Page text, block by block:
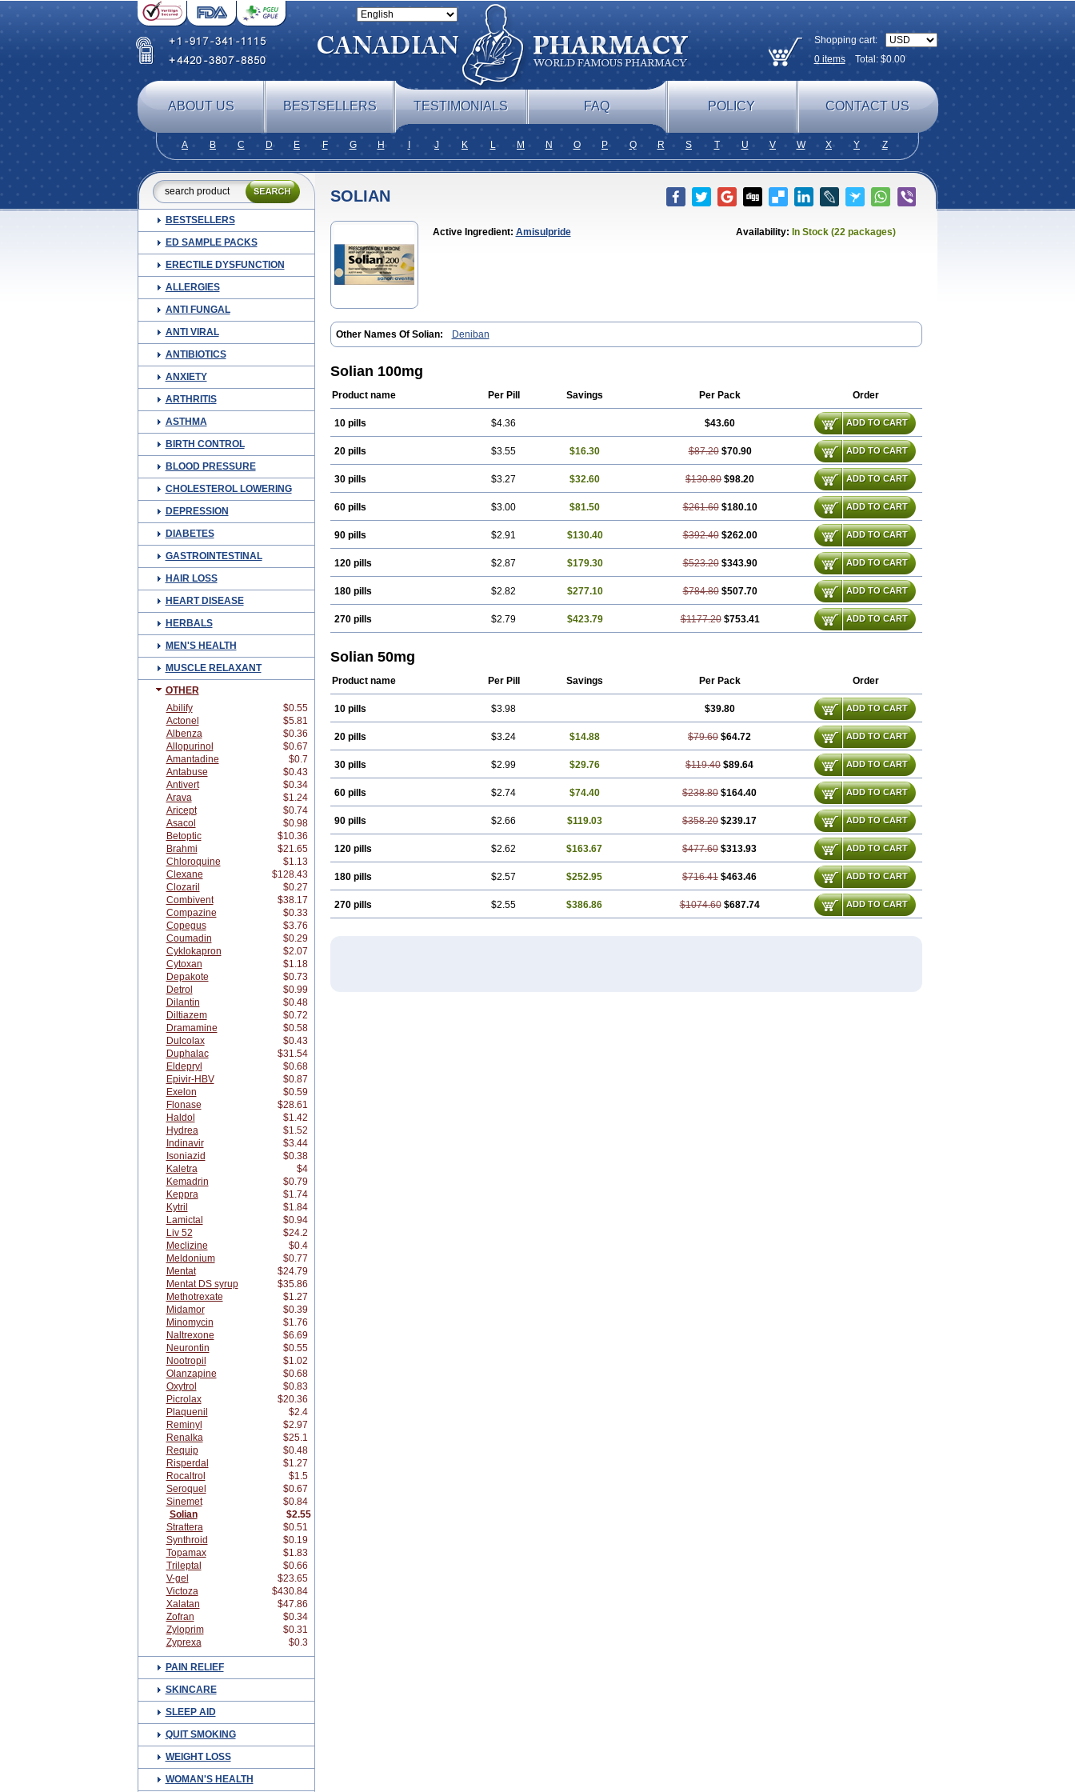
Shopping cart:
0itemsTotal: $0.00
ABOUT US BESTSELLERS TESTIMONIALS FAQ POLICY CONTACT US
A B C D E F G H J K L M N O P Q R S T U V W X Y Z
BESTSELLERS
ED SAMPLE PACKS
ERECTILE DYSFUNCTION
ALLERGIES
ANTI FUNGAL
ANTI VIRAL
ANTIBIOTICS
ANXIETY
ARTHRITIS
ASTHMA
BIRTH CONTROL
BLOOD PRESSURE
CHOLESTEROL LOWERING
DEPRESSION
DIABETES
GASTROINTESTINAL
HAIR LOSS
HEART DISEASE
HERBALS
MEN'S HEALTH
MUSCLE RELAXANT
OTHER
Abilify
$0.55
Actonel
$5.81
Albenza
$0.36
Allopurinol
$0.67
Amantadine
$0.7
Antabuse
$0.43
Antivert
$0.34
Arava
$1.24
Aricept
$0.74
Asacol
$0.98
Betoptic
$10.36
Brahmi
$21.65
Chloroquine
$1.13
Clexane
$128.43
Clozaril
$0.27
Combivent
$38.17
Compazine
$0.33
Copegus
$3.76
Coumadin
$0.29
Cyklokapron
$2.07
Cytoxan
$1.18
Depakote
$0.73
Detrol
$0.99
Dilantin
$0.48
Diltiazem
$0.72
Dramamine
$0.58
Dulcolax
$0.43
Duphalac
$31.54
Eldepryl
$0.68
Epivir-HBV
$0.87
Exelon
$0.59
Flonase
$28.61
Haldol
$1.42
Hydrea
$1.52
Indinavir
$3.44
Isoniazid
$0.38
Kaletra
$4
Kemadrin
$0.79
Keppra
$1.74
Kytril
$1.84
Lamictal
$0.94
Liv 52
$24.2
Meclizine
$0.4
Meldonium
$0.77
Mentat
$24.79
Mentat DS syrup
$35.86
Methotrexate
$1.27
Midamor
$0.39
Minomycin
$1.76
Naltrexone
$6.69
Neurontin
$0.55
Nootropil
$1.02
Olanzapine
$0.68
Oxytrol
$0.83
Picrolax
$20.36
Plaquenil
$2.4
Reminyl
$2.97
Renalka
$25.1
Requip
$0.48
Risperdal
$1.27
Rocaltrol
$1.5
Seroquel
$0.67
Sinemet
$0.84
Solian
$2.55
Strattera
$0.51
Synthroid
$0.19
Topamax
$1.83
Trileptal
$0.66
V-gel
$23.65
Victoza
$430.84
Xalatan
$47.86
Zofran
$0.34
Zyloprim
$0.31
Zyprexa
$0.3
PAIN RELIEF
SKINCARE
SLEEP AID
QUIT SMOKING
WEIGHT LOSS
WOMAN'S HEALTH
SOLIAN
Active Ingredient: Amisulpride Availability: In Stock (22 packages)
Other Names Of Solian: Deniban
Solian 100mg
Product name Per Pill Savings Per Pack Order
10 pills $4.36 $43.60 ADD TO CART
20 pills $3.55 $16.30 $87.20 $70.90 ADD TO CART
30 pills $3.27 $32.60 $130.80 $98.20 ADD TO CART
60 pills $3.00 $81.50 $261.60 $180.10 ADD TO CART
90 pills $2.91 $130.40 $392.40 $262.00 ADD TO CART
120 pills $2.87 $179.30 $523.20 $343.90 ADD TO CART
180 pills $2.82 $277.10 $784.80 $507.70 ADD TO CART
270 pills $2.79 $423.79 $1177.20 $753.41 ADD TO CART
Solian 50mg
Product name Per Pill Savings Per Pack Order
10 pills $3.98 $39.80 ADD TO CART
20 pills $3.24 $14.88 $79.60 $64.72 ADD TO CART
30 pills $2.99 $29.76 $119.40 $89.64 ADD TO CART
60 pills $2.74 $74.40 $238.80 $164.40 ADD TO CART
90 pills $2.66 $119.03 $358.20 $239.17 ADD TO CART
120 pills $2.62 $163.67 $477.60 $313.93 ADD TO CART
180 pills $2.57 $252.95 $716.41 $463.46 ADD TO CART
270 pills $2.55 $386.86 $1074.60 $687.74 ADD TO CART